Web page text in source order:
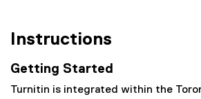
Instructions
Getting Started
Turnitin is integrated within the